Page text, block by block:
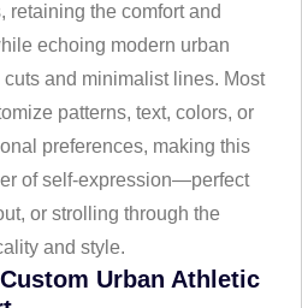
retaining the comfort and
echoing modern urban
and minimalist lines. Most
patterns, text, colors, or
preferences, making this
of self-expression—perfect
or strolling through the
and style.
Urban Athletic